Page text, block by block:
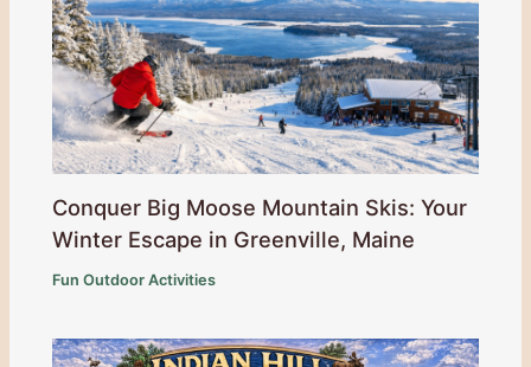
Conquer Big Moose Mountain Skis: Your
Winter Escape in Greenville, Maine
Fun Outdoor Activities